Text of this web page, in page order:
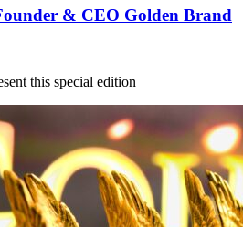
& CEO Golden Brand
this special edition